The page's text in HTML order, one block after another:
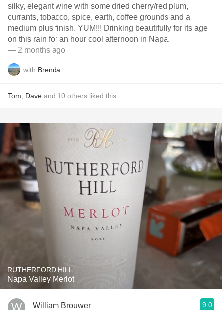
silky, elegant wine with some dried cherry/red plum,
currants, tobacco, spice, earth, coffee grounds and a
medium plus finish. YUM!!! Drinking beautifully for its age
on this rain for an hour cool afternoon in Napa.
— 2 months ago
with Brenda
Tom Dave and 10 others liked this
RUTHERFORD HILL
Napa Valley Merlot
William Brouwer 9.0